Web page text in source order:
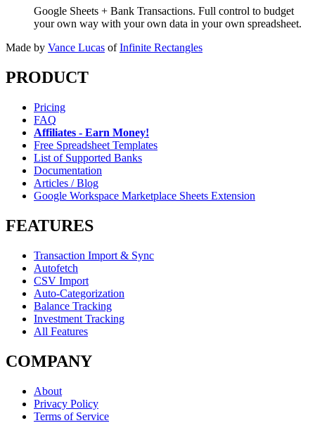
Google Sheets + Bank Transactions. Full control to budget
your own way with your own data in your own spreadsheet.
Made by Vance Lucas of Infinite Rectangles
PRODUCT
Pricing
FAQ
Affiliates - Earn Money!
Free Spreadsheet Templates
List of Supported Banks
Documentation
Articles / Blog
Google Workspace Marketplace Sheets Extension
FEATURES
Transaction Import & Sync
Autofetch
CSV Import
Auto-Categorization
Balance Tracking
Investment Tracking
All Features
COMPANY
About
Privacy Policy
Terms of Service